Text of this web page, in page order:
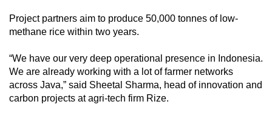
Project partners aim to produce 50,000 tonnes of low-
methane rice within two years.
“We have our very deep operational presence in Indonesia.
We are already working with a lot of farmer networks
across Java,” said Sheetal Sharma, head of innovation and
carbon projects at agri-tech firm Rize.